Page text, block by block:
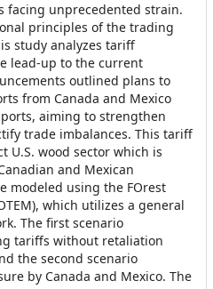
facing unprecedented strain.
principles of the trading
study analyzes tariff
lead-up to the current
outlined plans to
from Canada and Mexico
aiming to strengthen
trade imbalances. This tariff
U.S. wood sector which is
and Mexican
modeled using the FOrest
which utilizes a general
The first scenario
tariffs without retaliation
the second scenario
by Canada and Mexico. The